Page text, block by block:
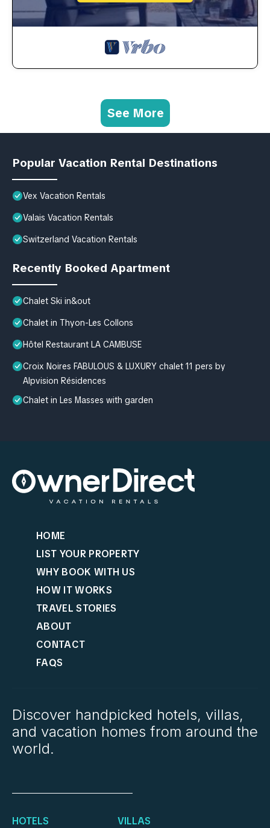
See More
Popular Vacation Rental Destinations
Vex Vacation Rentals
Valais Vacation Rentals
Switzerland Vacation Rentals
Recently Booked Apartment
Chalet Ski in&out
Chalet in Thyon-Les Collons
Hôtel Restaurant LA CAMBUSE
Croix Noires FABULOUS & LUXURY chalet 11 pers by
Alpvision Résidences
Chalet in Les Masses with garden
HOME
LIST YOUR PROPERTY
WHY BOOK WITH US
HOW IT WORKS
TRAVEL STORIES
ABOUT
CONTACT
FAQS
Discover handpicked hotels, villas,
and vacation homes from around the
world.
HOTELS VILLAS